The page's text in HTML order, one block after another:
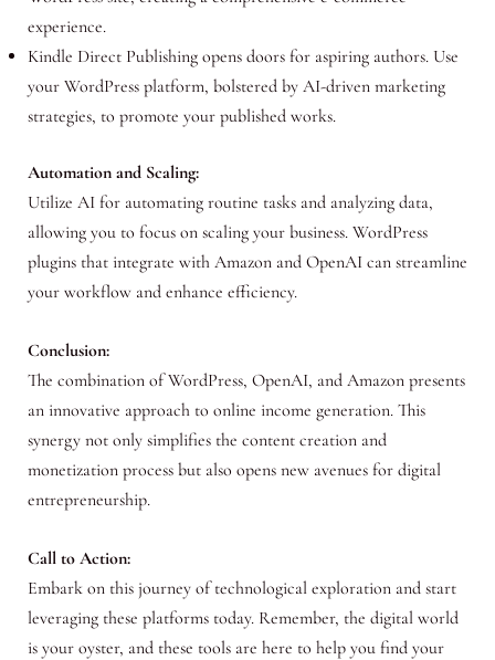
experience.
Kindle Direct Publishing opens doors for aspiring authors. Use
your WordPress platform, bolstered by AI-driven marketing
strategies, to promote your published works.
Automation and Scaling:
Utilize AI for automating routine tasks and analyzing data,
allowing you to focus on scaling your business. WordPress
plugins that integrate with Amazon and OpenAI can streamline
your workflow and enhance efficiency.
Conclusion:
The combination of WordPress, OpenAI, and Amazon presents
an innovative approach to online income generation. This
synergy not only simplifies the content creation and
monetization process but also opens new avenues for digital
entrepreneurship.
Call to Action:
Embark on this journey of technological exploration and start
leveraging these platforms today. Remember, the digital world
is your oyster, and these tools are here to help you find your